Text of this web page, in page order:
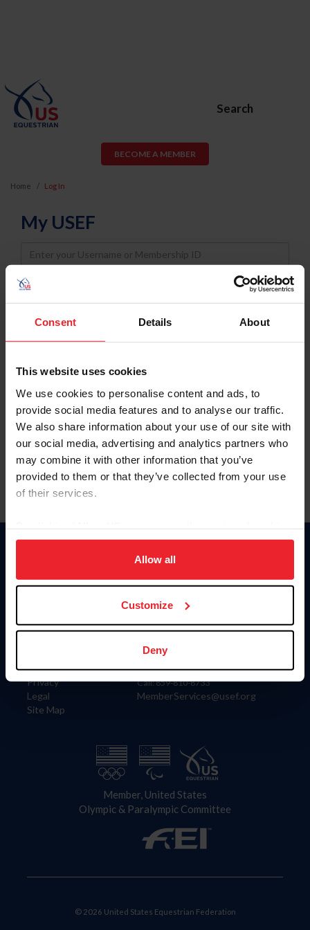
Consent Details About
This website uses cookies
We use cookies to personalise content and ads, to
provide social media features and to analyse our traffic.
We also share information about your use of our site with
our social media, advertising and analytics partners who
may combine it with other information that you’ve
provided to them or that they’ve collected from your use
of their services.
on your device to enhance site navigation, to analyze site
usage, and improve member experience. Click
more information.
Allow all
Customize
Deny
Search
BECOME A MEMBER
Home Log In
My USEF
Username
Password
Keep me logged in
Forgot Username or Membership ID
Forgot/Change Password
Para leer esta página en español, haga clic aquí.
Information
Careers
Privacy
Legal
Site Map
Donate
US Equestrian
Contact
4001 Wing Commander Way
Lexington, KY 40511
Call: 859-810-8733
MemberServices@usef.org
Member, United States
Olympic & Paralympic Committee
© 2026 United States Equestrian Federation